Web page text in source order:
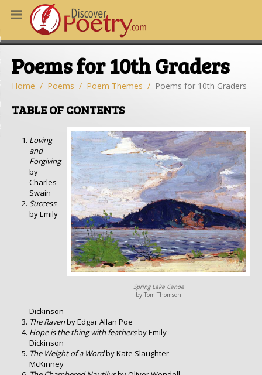
POEMS
POETRY
OF THE DAY
Poems for 10th Graders
Home Poems Poem Themes Poems for 10th Graders
TABLE OF CONTENTS
Spring Lake Canoe
by Tom Thomson
Loving
and
Forgiving
by
Charles
Swain
Success
by Emily
Dickinson
The Ravenby Edgar Allan Poe
Hope is the thing with feathersby Emily
Dickinson
The Weight of a Wordby Kate Slaughter
McKinney